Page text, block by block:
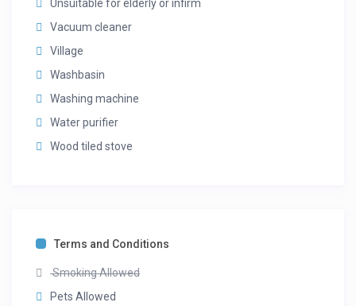
Unsuitable for elderly or infirm
Vacuum cleaner
Village
Washbasin
Washing machine
Water purifier
Wood tiled stove
Terms and Conditions
Smoking Allowed
Pets Allowed